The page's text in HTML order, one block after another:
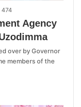
474
Agency
over by Governor
members of the